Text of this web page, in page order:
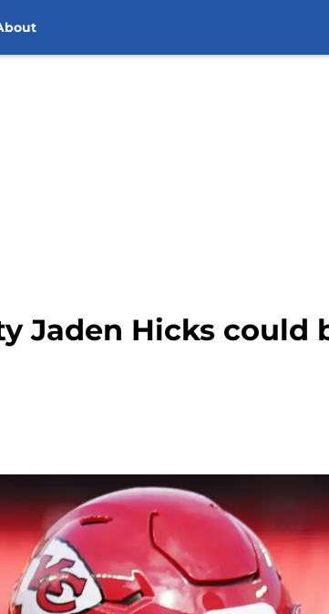
Jaden Hicks could